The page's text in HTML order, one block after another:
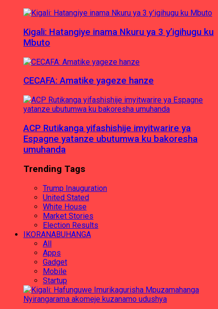
Kigali: Hatangiye inama Nkuru ya 3 y’igihugu ku
Mbuto
CECAFA: Amatike yageze hanze
ACP Rutikanga yifashishije imyitwarire ya
Espagne yatanze ubutumwa ku bakoresha
umuhanda
Trending Tags
Trump Inauguration
United Stated
White House
Market Stories
Election Results
IKORANABUHANGA
All
Apps
Gadget
Mobile
Startup